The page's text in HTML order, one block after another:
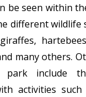
be seen within
different wildlife
many others.
include
activities